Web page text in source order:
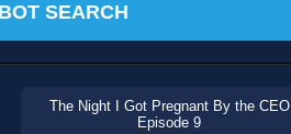
SEARCH
The Night I Got Pregnant By the CEO
Episode 9